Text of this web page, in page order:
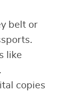
belt or
like
copies